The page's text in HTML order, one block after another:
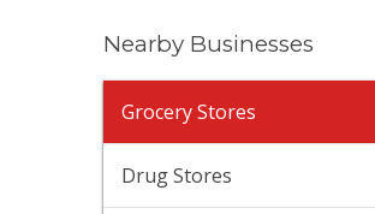
Nearby Businesses
Grocery Stores
Drug Stores